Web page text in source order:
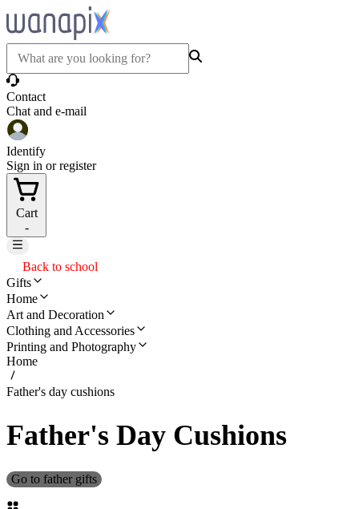
Contact
Chat and e-mail
Identify
Sign in or register
Cart
-
Back to school
Gifts
Home
Art and Decoration
Clothing and Accessories
Printing and Photography
Home
Father's day cushions
Father's Day Cushions
Go to father gifts